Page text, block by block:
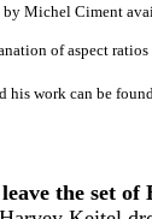
by Michel Ciment
of aspect ratios
his work can be
the set of